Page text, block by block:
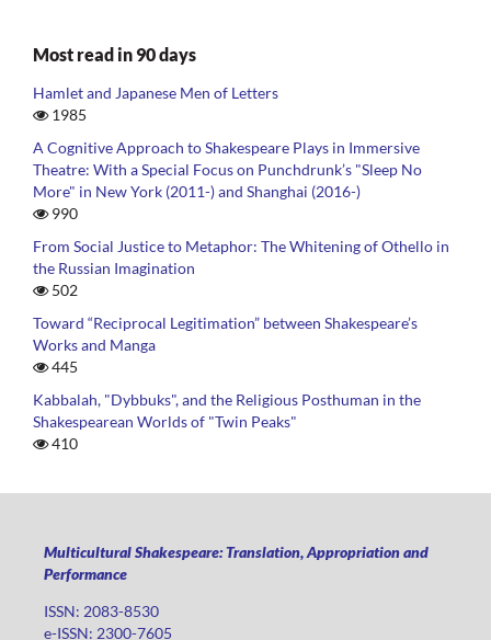
Most read in 90 days
Hamlet and Japanese Men of Letters
1985
A Cognitive Approach to Shakespeare Plays in Immersive
Theatre: With a Special Focus on Punchdrunk’s "Sleep No
More" in New York (2011-) and Shanghai (2016-)
990
From Social Justice to Metaphor: The Whitening of Othello in
the Russian Imagination
502
Toward “Reciprocal Legitimation” between Shakespeare’s
Works and Manga
445
Kabbalah, "Dybbuks", and the Religious Posthuman in the
Shakespearean Worlds of "Twin Peaks"
410
Multicultural Shakespeare: Translation, Appropriation and
Performance
ISSN: 2083-8530
e-ISSN: 2300-7605